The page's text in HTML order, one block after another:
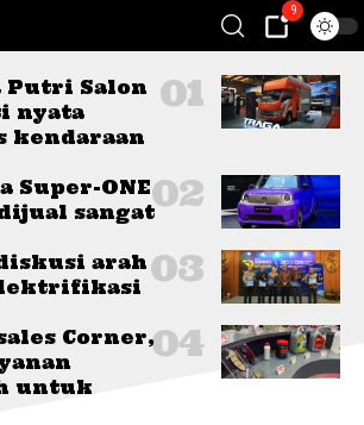
9
Putri Salon
nyata
Super-ONE
sangat
arah
Corner,
untuk